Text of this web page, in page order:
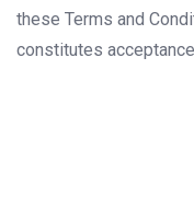
these Terms and
constitutes